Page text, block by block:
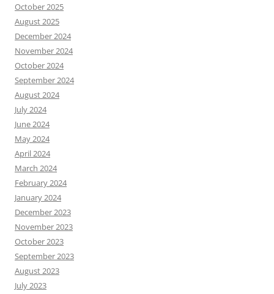
October 2025
August 2025
December 2024
November 2024
October 2024
September 2024
August 2024
July 2024
June 2024
May 2024
April 2024
March 2024
February 2024
January 2024
December 2023
November 2023
October 2023
September 2023
August 2023
July 2023